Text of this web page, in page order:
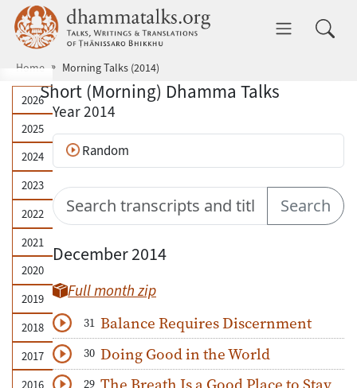
Skip to main content dhammatalks.org
Home Morning Talks (2014)
archive
2026
2025
2024
2023
2022
2021
2020
2019
2018
2017
2016
Short (Morning) Dhamma Talks
Year 2014
Random
Search talks Search
December 2014
Full month zip
Play Audio
31 Balance Requires Discernment
Download
Play Audio
30 Doing Good in the World
Download
29